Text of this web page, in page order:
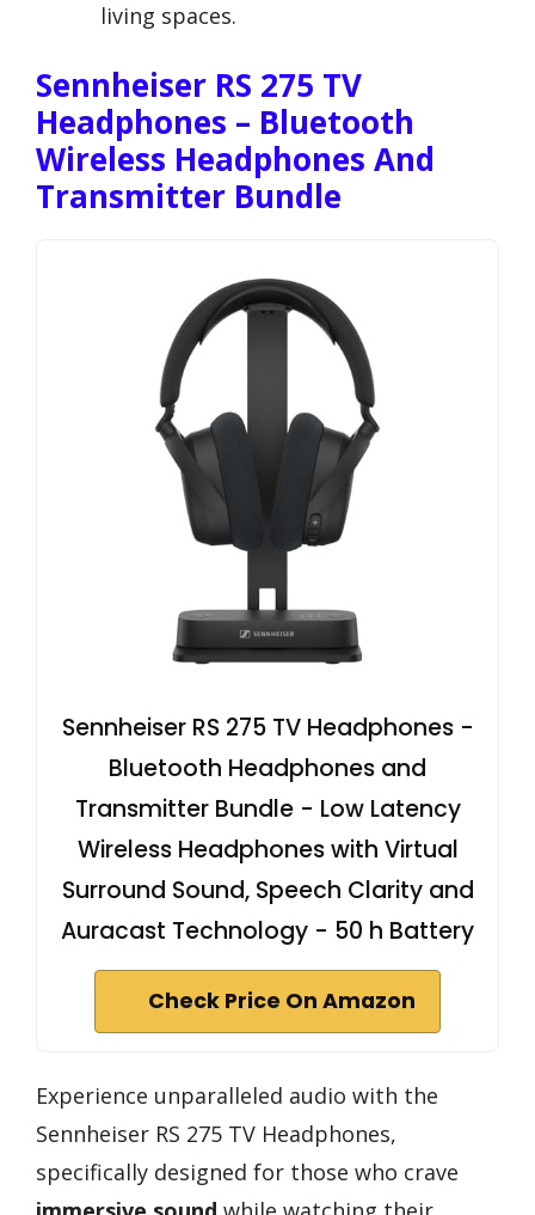
living spaces.
Sennheiser RS 275 TV
Headphones – Bluetooth
Wireless Headphones And
Transmitter Bundle
Sennheiser RS 275 TV Headphones -
Bluetooth Headphones and
Transmitter Bundle - Low Latency
Wireless Headphones with Virtual
Surround Sound, Speech Clarity and
Auracast Technology - 50 h Battery
Check Price On Amazon
Experience unparalleled audio with the
Sennheiser RS 275 TV Headphones,
specifically designed for those who crave